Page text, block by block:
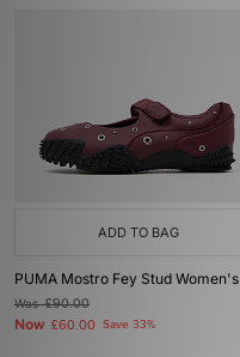
ADD TO BAG
PUMA Mostro Fey Stud Women's
Was£90.00
Now £60.00 Save 33%